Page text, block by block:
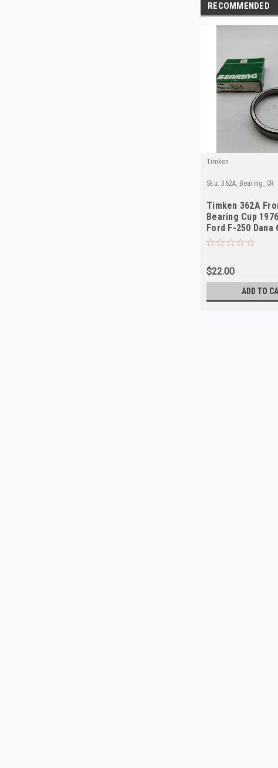
RECOMMENDED
Timken
Sku: 362A_Bearing_CR
Timken 362A
Bearing Cup
Ford F-250 Dana
$22.00
ADD TO